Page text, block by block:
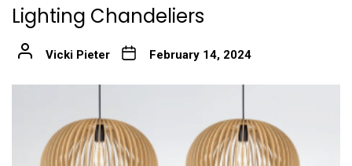
Lighting Chandeliers
Vicki Pieter February 14, 2024